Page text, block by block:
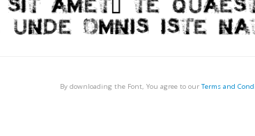
By downloading the Font, You agree to our Terms and